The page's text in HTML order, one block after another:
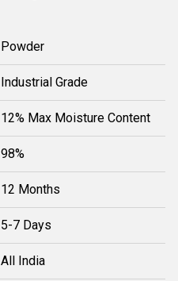
Powder
Industrial Grade
12% Max Moisture Content
98%
12 Months
5-7 Days
All India